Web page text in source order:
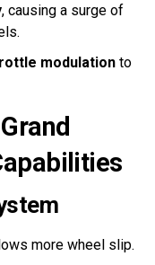
, causing a surge of
modulation to
more wheel slip.